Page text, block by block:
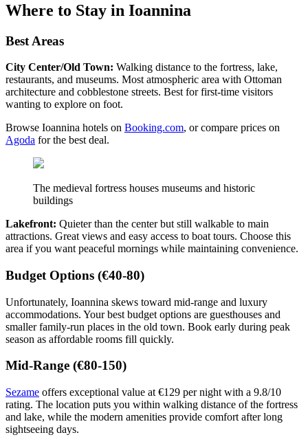
Where to Stay in Ioannina
Best Areas
City Center/Old Town: Walking distance to the fortress, lake,
restaurants, and museums. Most atmospheric area with Ottoman
architecture and cobblestone streets. Best for first-time visitors
wanting to explore on foot.
Browse Ioannina hotels on Booking.com, or compare prices on
Agoda for the best deal.
The medieval fortress houses museums and historic
buildings
Lakefront: Quieter than the center but still walkable to main
attractions. Great views and easy access to boat tours. Choose this
area if you want peaceful mornings while maintaining convenience.
Budget Options (€40-80)
Unfortunately, Ioannina skews toward mid-range and luxury
accommodations. Your best budget options are guesthouses and
smaller family-run places in the old town. Book early during peak
season as affordable rooms fill quickly.
Mid-Range (€80-150)
Sezame offers exceptional value at €129 per night with a 9.8/10
rating. The location puts you within walking distance of the fortress
and lake, while the modern amenities provide comfort after long
sightseeing days.